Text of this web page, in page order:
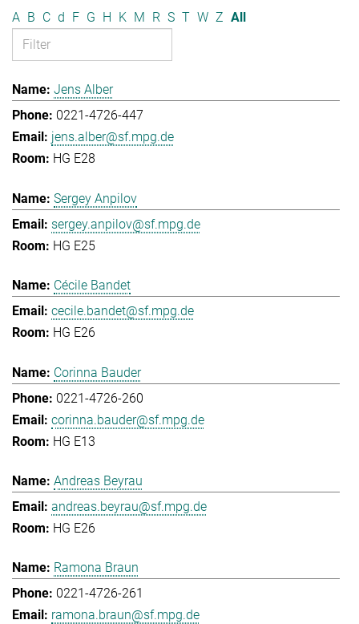
A B C d F G H K M R S T W Z All
Jens Alber
0221-4726-447
jens.alber@sf.mpg.de
HG E28
Sergey Anpilov
sergey.anpilov@sf.mpg.de
HG E25
Cécile Bandet
cecile.bandet@sf.mpg.de
HG E26
Corinna Bauder
0221-4726-260
corinna.bauder@sf.mpg.de
HG E13
Andreas Beyrau
andreas.beyrau@sf.mpg.de
HG E26
Ramona Braun
0221-4726-261
ramona.braun@sf.mpg.de